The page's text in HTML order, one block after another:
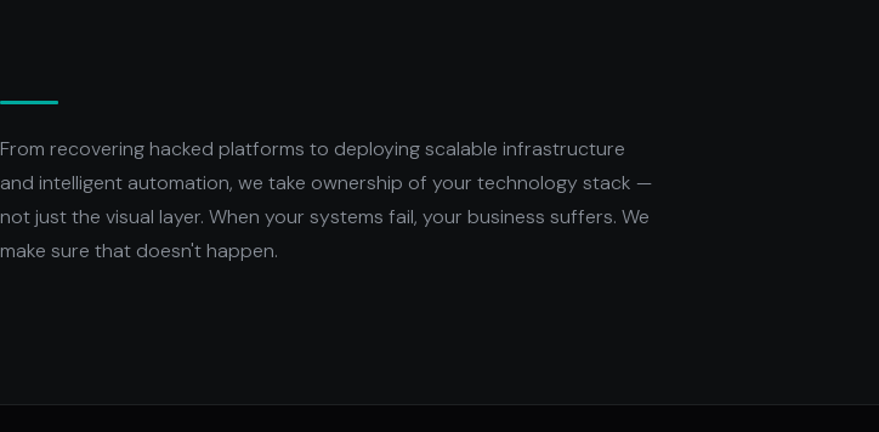
From recovering hacked platforms to deploying scalable infrastructure
and intelligent automation, we take ownership of your technology stack —
not just the visual layer. When your systems fail, your business suffers. We
make sure that doesn't happen.